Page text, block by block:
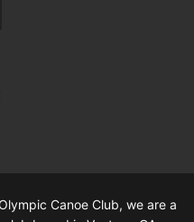
Canoe Club, we are a